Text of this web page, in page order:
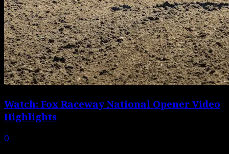
Watch: Fox Raceway National Opener Video
Highlights
0